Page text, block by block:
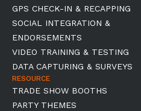
GPS CHECK-IN & RECAPPING
SOCIAL INTEGRATION &
ENDORSEMENTS
VIDEO TRAINING & TESTING
DATA CAPTURING & SURVEYS
RESOURCE
TRADE SHOW BOOTHS
PARTY THEMES